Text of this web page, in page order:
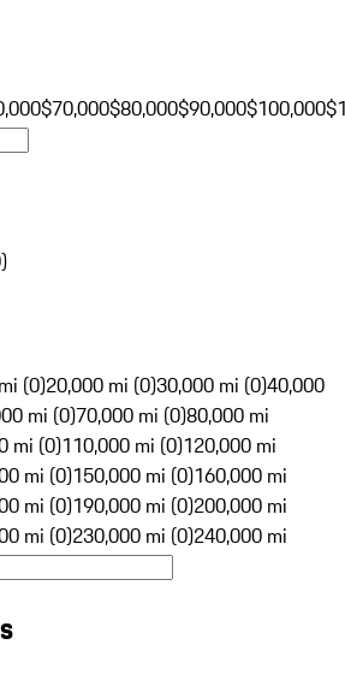
$70,000$80,000$90,000$100,000
)
(0)20,000 mi (0)30,000 mi (0)40,000
mi (0)70,000 mi (0)80,000 mi
mi (0)110,000 mi (0)120,000 mi
mi (0)150,000 mi (0)160,000 mi
mi (0)190,000 mi (0)200,000 mi
mi (0)230,000 mi (0)240,000 mi